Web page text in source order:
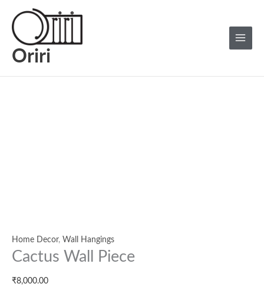
content
Oriri
Menu
Home Decor, Wall Hangings
Cactus Wall Piece
₹8,000.00
Cactus
Wall
Piece
quantity